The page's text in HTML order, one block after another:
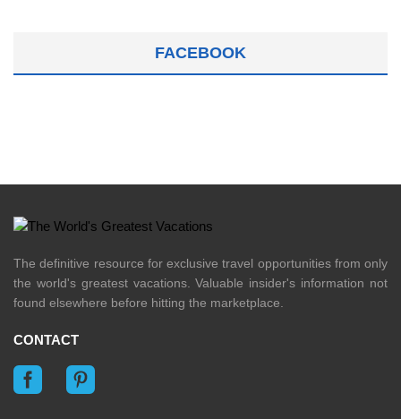
FACEBOOK
The definitive resource for exclusive travel opportunities from only
the world's greatest vacations. Valuable insider's information not
found elsewhere before hitting the marketplace.
CONTACT